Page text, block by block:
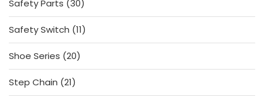
Safety Parts 30
products
Safety Switch 1111
products
Shoe Series 2020
products
Step Chain 2121